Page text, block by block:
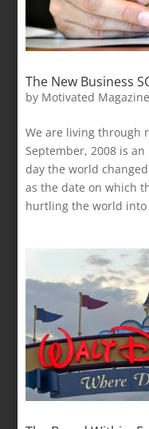
The New Business
by Motivated Magazine
We are living through
September, 2008 is
day the world
as the date on which
hurtling the world into